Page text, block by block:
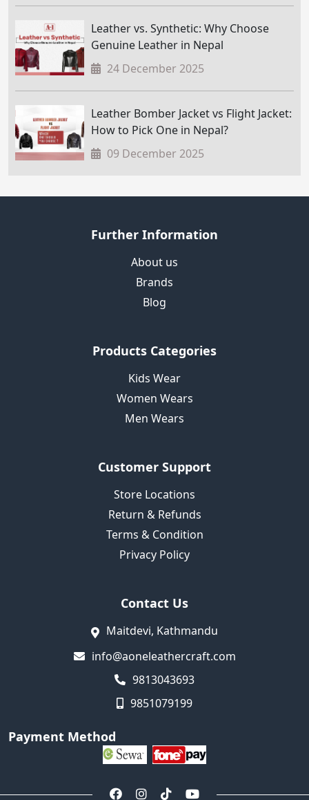
Leather vs. Synthetic: Why Choose
Genuine Leather in Nepal
24 December 2025
Leather Bomber Jacket vs Flight Jacket:
How to Pick One in Nepal?
09 December 2025
Further Information
About us
Brands
Blog
Products Categories
Kids Wear
Women Wears
Men Wears
Customer Support
Store Locations
Return & Refunds
Terms & Condition
Privacy Policy
Contact Us
Maitdevi, Kathmandu
info@aoneleathercraft.com
9813043693
9851079199
Payment Method